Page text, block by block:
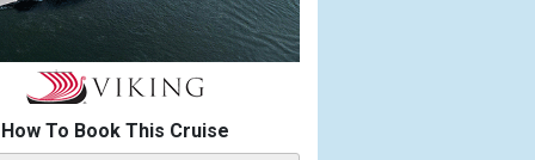
How To Book This Cruise